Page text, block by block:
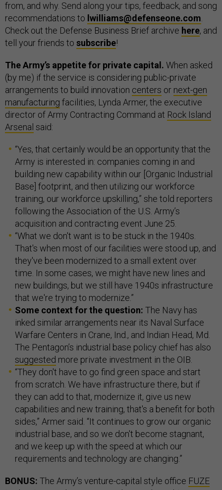
from, and why. Send along your tips, feedback, and song
recommendations to lwilliams@defenseone.com
Check out the Defense Business Brief archive here, and
tell your friends to subscribe!
The Army’s appetite for private capital. When asked
(by me) if the service is considering public-private
arrangements to build innovation centers or next-gen
manufacturing facilities, Lynda Armer, the executive
director of Army Contracting Command at Rock Island
Arsenal said:
“Yes, that certainly would be an opportunity that the
Army is interested in: companies coming in and
building new capability within our [Organic Industrial
Base] footprint, and then utilizing our workforce
training, our workforce upskilling,” she told reporters
following the Association of the U.S. Army’s
acquisition and contracting event June 25.
“What we don't want is to be stuck in the 1940s.
That's when most of our facilities were stood up, and
they've been modernized to a small extent over
time. In some cases, we might have new lines and
new buildings, but we still have 1940s infrastructure
that we're trying to modernize.”
Some context for the question: The Navy has
inked similar arrangements near its Naval Surface
Warfare Centers in Crane, Ind., and Indian Head, Md.
The Pentagon’s industrial base policy chief has also
suggested more private investment in the OIB.
“They don't have to go find green space and start
from scratch. We have infrastructure there, but if
they can add to that, modernize it, give us new
capabilities and new training, that's a benefit for both
sides,” Armer said. “It continues to grow our organic
industrial base, and so we don't become stagnant,
and we keep up with the speed at which our
requirements and technology are changing.”
BONUS: The Army’s venture-capital style office FUZE